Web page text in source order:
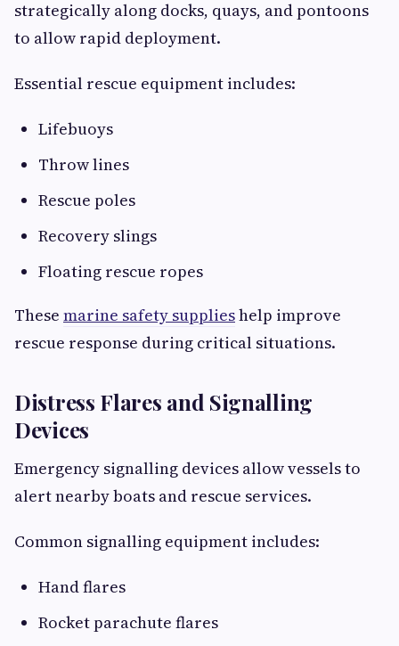
strategically along docks, quays, and pontoons
to allow rapid deployment.
Essential rescue equipment includes:
Lifebuoys
Throw lines
Rescue poles
Recovery slings
Floating rescue ropes
These marine safety supplieshelp improve
rescue response during critical situations.
Distress Flares and Signalling
Devices
Emergency signalling devices allow vessels to
alert nearby boats and rescue services.
Common signalling equipment includes:
Hand flares
Rocket parachute flares